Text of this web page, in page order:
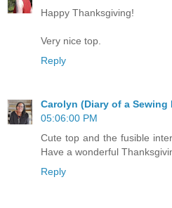
Happy Thanksgiving!
Very nice top.
Reply
Carolyn (Diary of a Sewing
05:06:00 PM
Cute top and the fusible
Have a wonderful
Reply